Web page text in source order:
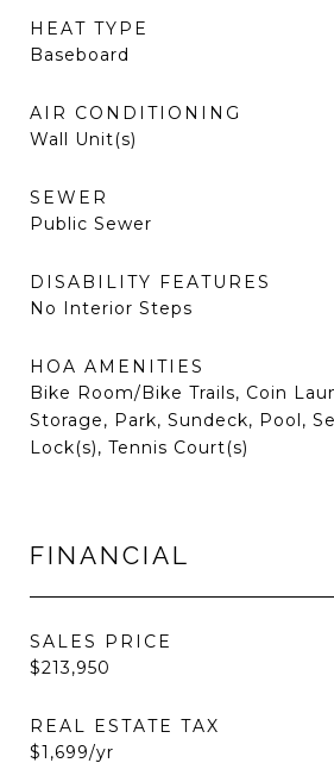
HEAT TYPE
Baseboard
AIR CONDITIONING
Wall Unit(s)
SEWER
Public Sewer
DISABILITY FEATURES
No Interior Steps
HOA AMENITIES
Bike Room/Bike Trails, Coin
Storage, Park, Sundeck, Pool,
Lock(s), Tennis Court(s)
FINANCIAL
SALES PRICE
$213,950
REAL ESTATE TAX
$1,699/yr